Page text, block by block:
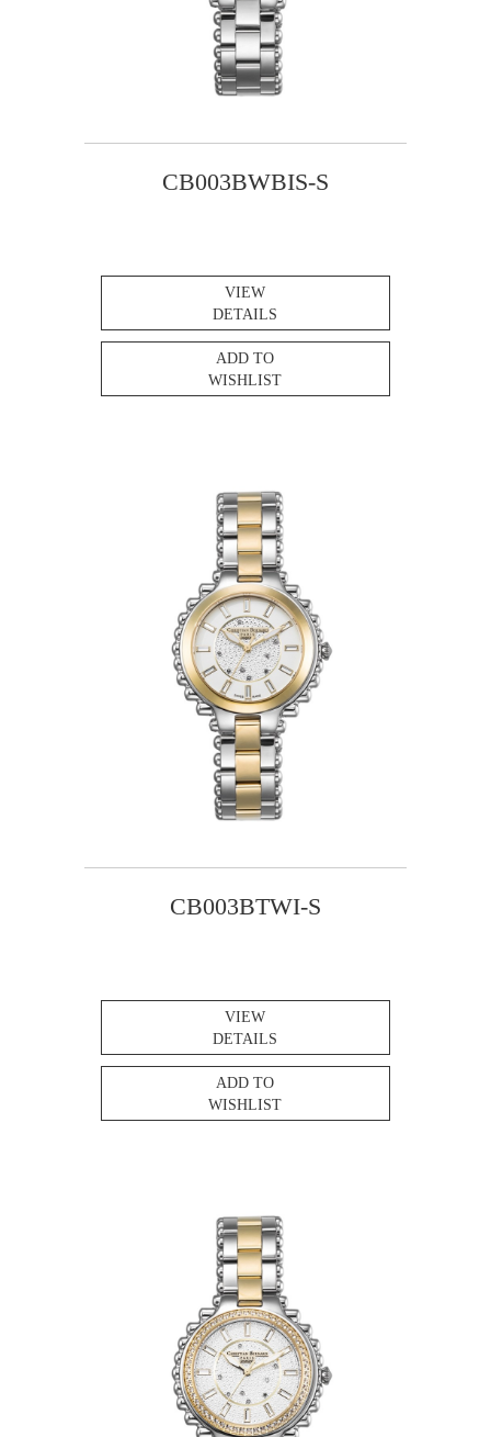
CB003BWBIS-S
VIEW
DETAILS
ADD TO
WISHLIST
CB003BTWI-S
VIEW
DETAILS
ADD TO
WISHLIST